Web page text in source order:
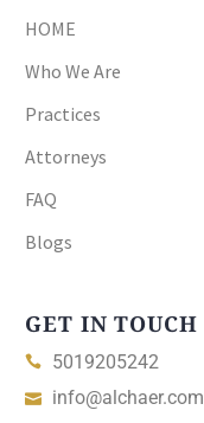
HOME
Who We Are
Practices
Attorneys
FAQ
Blogs
GET IN TOUCH
5019205242
info@alchaer.com